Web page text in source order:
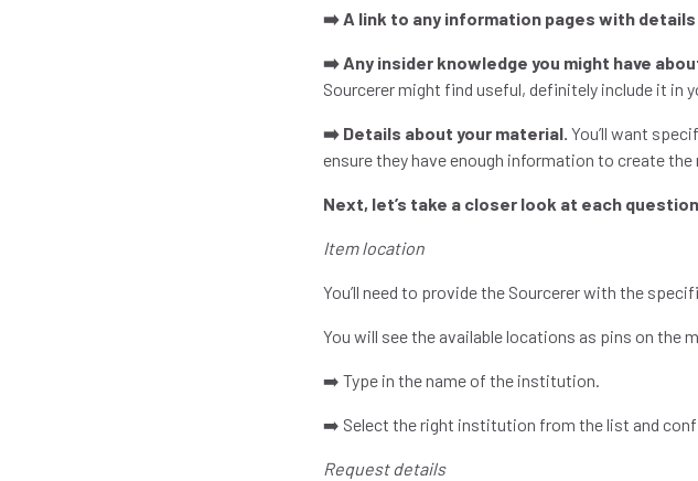
➡️ A link to any information pages with
➡️ Any insider knowledge you might have
Sourcerer might find useful, definitely include it in
➡️ Details about your material.You’ll want
ensure they have enough information to create
Next, let’s take a closer look at each
Item location
You’ll need to provide the Sourcerer with the
You will see the available locations as pins on the
➡️ Type in the name of the institution.
➡️ Select the right institution from the list and
Request details